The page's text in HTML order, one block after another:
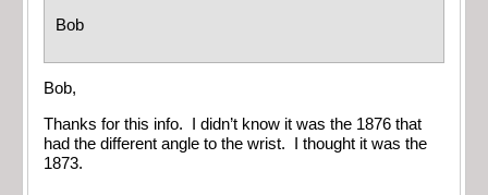
Bob
Bob,
Thanks for this info. I didn’t know it was the 1876 that
had the different angle to the wrist. I thought it was the
1873.